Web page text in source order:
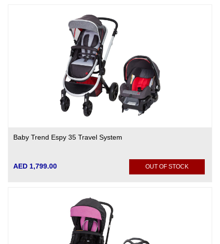
Baby Trend Espy 35 Travel System
AED 1,799.00 OUT OF STOCK